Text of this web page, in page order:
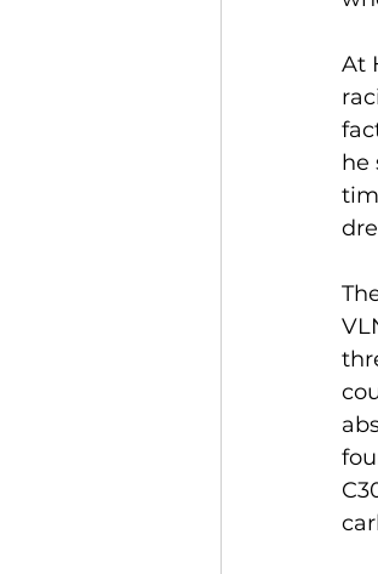
At
he